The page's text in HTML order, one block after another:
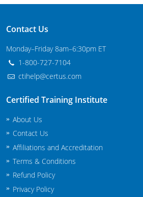
Mississippi
Commercial Applicator Courses
Private Applicator Courses
Missouri
Montana
Nebraska
Nevada
New Hampshire
New Jersey
New Mexico
New York
Contact Us
Monday–Friday 8am–6:30pm ET
1-800-727-7104
ctihelp@certus.com
Certified Training Institute
About Us
Contact Us
Affiliations and Accreditation
Terms & Conditions
Refund Policy
Privacy Policy